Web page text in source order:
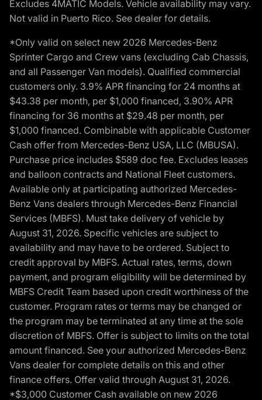
Excludes 4MATIC Models. Vehicle availability may vary.
Not valid in Puerto Rico. See dealer for details.
*Only valid on select new 2026 Mercedes-Benz
Sprinter Cargo and Crew vans (excluding Cab Chassis,
and all Passenger Van models). Qualified commercial
customers only. 3.9% APR financing for 24 months at
$43.38 per month, per $1,000 financed, 3.90% APR
financing for 36 months at $29.48 per month, per
$1,000 financed. Combinable with applicable Customer
Cash offer from Mercedes-Benz USA, LLC (MBUSA).
Purchase price includes $589 doc fee. Excludes leases
and balloon contracts and National Fleet customers.
Available only at participating authorized Mercedes-
Benz Vans dealers through Mercedes-Benz Financial
Services (MBFS). Must take delivery of vehicle by
August 31, 2026. Specific vehicles are subject to
availability and may have to be ordered. Subject to
credit approval by MBFS. Actual rates, terms, down
payment, and program eligibility will be determined by
MBFS Credit Team based upon credit worthiness of the
customer. Program rates or terms may be changed or
the program may be terminated at any time at the sole
discretion of MBFS. Offer is subject to limits on the total
amount financed. See your authorized Mercedes-Benz
Vans dealer for complete details on this and other
finance offers. Offer valid through August 31, 2026.
*$3,000 Customer Cash available on new 2026